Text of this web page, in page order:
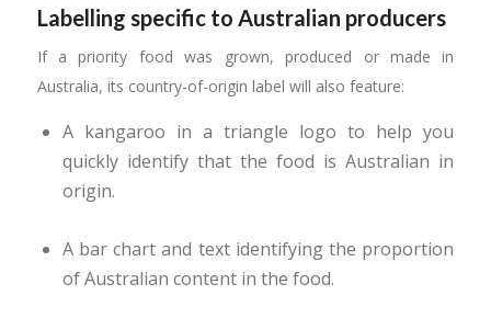
Labelling specific to Australian producers
If a priority food was grown, produced or made in
Australia, its country-of-origin label will also feature:
A kangaroo in a triangle logo to help you
quickly identify that the food is Australian in
origin.
A bar chart and text identifying the proportion
of Australian content in the food.